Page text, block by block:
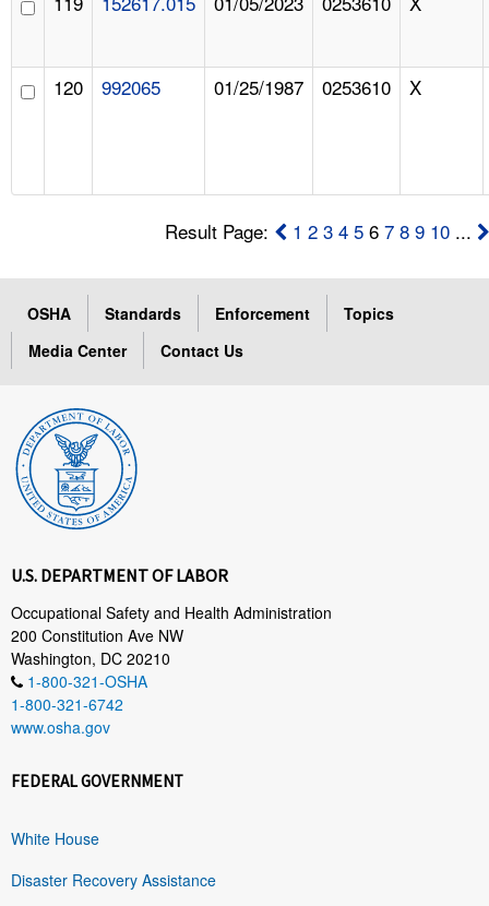
120 992065 01/25/1987 0253610 X
Result Page: 1 2 3 4 5 67 8 9 10 ...
OSHA Standards Enforcement
Topics
Media Center
Contact Us
U.S. DEPARTMENT OF LABOR
Occupational Safety and Health Administration
200 Constitution Ave NW
Washington, DC 20210
1-800-321-OSHA
1-800-321-6742
www.osha.gov
FEDERAL GOVERNMENT
White House
Disaster Recovery Assistance